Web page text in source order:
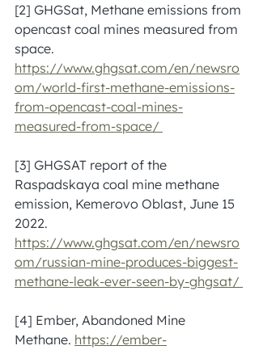
[2] GHGSat, Methane emissions from
opencast coal mines measured from
space.
https://www.ghgsat.com/en/newsro
om/world-first-methane-emissions-
from-opencast-coal-mines-
measured-from-space/
[3] GHGSAT report of the
Raspadskaya coal mine methane
emission, Kemerovo Oblast, June 15
2022.
https://www.ghgsat.com/en/newsro
om/russian-mine-produces-biggest-
methane-leak-ever-seen-by-ghgsat/
[4] Ember, Abandoned Mine
Methane. https://ember-